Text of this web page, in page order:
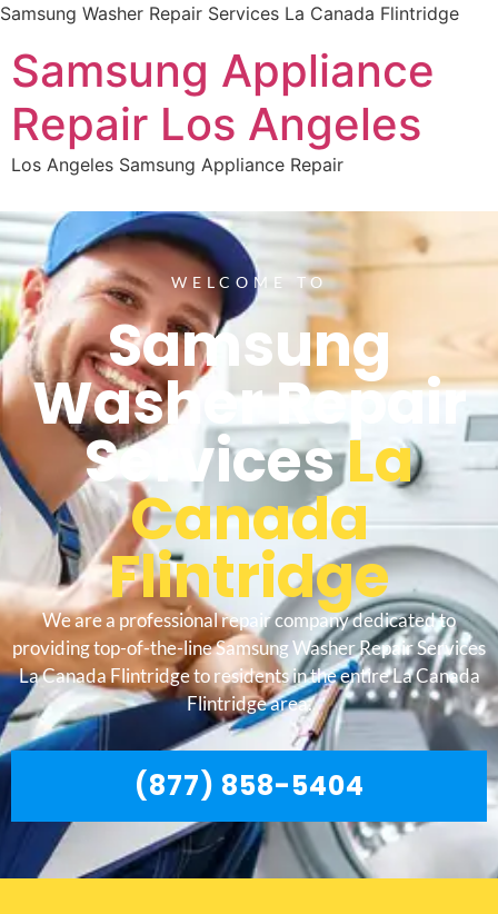
Samsung Washer Repair Services La Canada Flintridge
Samsung Appliance
Repair Los Angeles
Los Angeles Samsung Appliance Repair
WELCOME TO
Samsung
Washer Repair
ServicesLa
Canada
Flintridge
We are a professional repair company dedicated to
providing top-of-the-line Samsung Washer Repair Services
La Canada Flintridge to residents in the entire La Canada
Flintridge area.
(877) 858-5404